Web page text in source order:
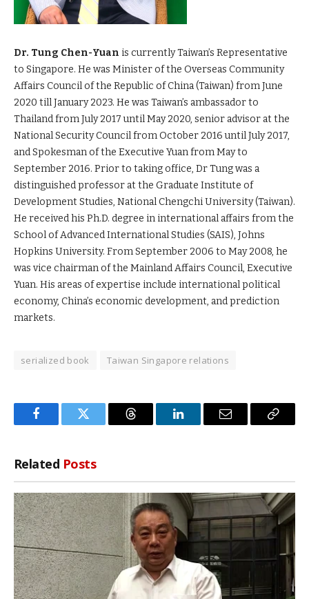
Dr. Tung Chen-Yuan is currently Taiwan’s Representative
to Singapore. He was Minister of the Overseas Community
Affairs Council of the Republic of China (Taiwan) from June
2020 till January 2023. He was Taiwan’s ambassador to
Thailand from July 2017 until May 2020, senior advisor at the
National Security Council from October 2016 until July 2017,
and Spokesman of the Executive Yuan from May to
September 2016. Prior to taking office, Dr Tung was a
distinguished professor at the Graduate Institute of
Development Studies, National Chengchi University (Taiwan).
He received his Ph.D. degree in international affairs from the
School of Advanced International Studies (SAIS), Johns
Hopkins University. From September 2006 to May 2008, he
was vice chairman of the Mainland Affairs Council, Executive
Yuan. His areas of expertise include international political
economy, China’s economic development, and prediction
markets.
serialized book Taiwan Singapore relations
FacebookTwitter Threads LinkedInEmail
Copy
Related Posts